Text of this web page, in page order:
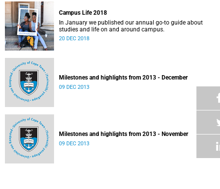
Campus Life 2018
In January we published our annual go-to guide about
studies and life on and around campus.
20 DEC 2018
Milestones and highlights from 2013 - December
09 DEC 2013
Milestones and highlights from 2013 - November
09 DEC 2013